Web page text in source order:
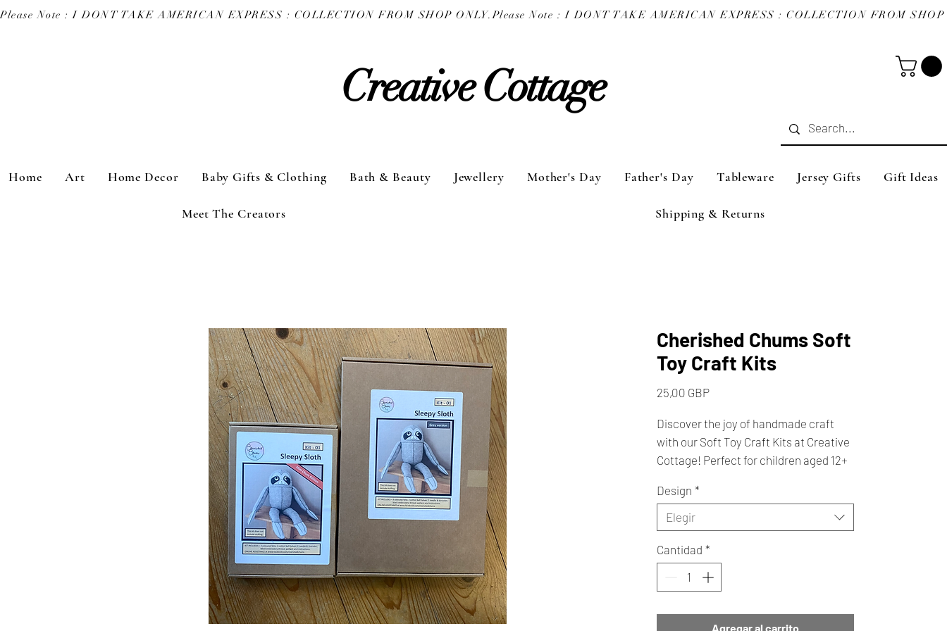
Please Note : I DONT TAKE AMERICAN EXPRESS : COLLECTION FROM SHOP ONLY.
Creative Cottage
Home Art Home Decor Baby Gifts & Clothing Bath & Beauty Jewellery Mother's Day Father's Day Tableware Jersey Gifts Gift Ideas
Meet The Creators Shipping & Returns
Cherished Chums Soft
Toy Craft Kits
25,00 GBPPrecio
Discover the joy of handmade craft
with our Soft Toy Craft Kits at Creative
Cottage! Perfect for children aged 12+
delightful and creative sewing
experience, requiring the simple yet
beautiful blanket stitch. Each kit
contains everything you need to bring
a variety of charming animals to life
with online assistance if required on
sizes ( please note this kit does not
Design *
Elegir
Cantidad *
Agregar al carrito